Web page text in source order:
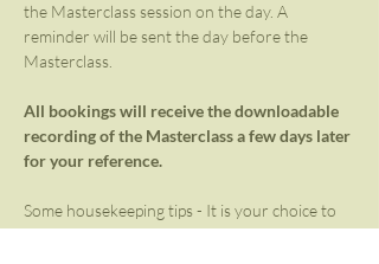
the Masterclass session on the day. A
reminder will be sent the day before the
Masterclass.
All bookings will receive the downloadable
recording of the Masterclass a few days later
for your reference.
Some housekeeping tips - It is your choice to
keep your camera on or off. We request that